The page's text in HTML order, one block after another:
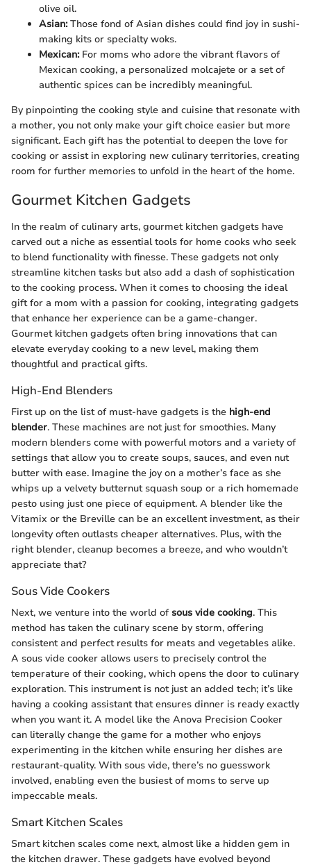
olive oil.
Asian:Those fond of Asian dishes could find joy in sushi-
making kits or specialty woks.
Mexican:For moms who adore the vibrant flavors of
Mexican cooking, a personalized molcajete or a set of
authentic spices can be incredibly meaningful.
By pinpointing the cooking style and cuisine that resonate with
a mother, you not only make your gift choice easier but more
significant. Each gift has the potential to deepen the love for
cooking or assist in exploring new culinary territories, creating
room for further memories to unfold in the heart of the home.
Gourmet Kitchen Gadgets
In the realm of culinary arts, gourmet kitchen gadgets have
carved out a niche as essential tools for home cooks who seek
to blend functionality with finesse. These gadgets not only
streamline kitchen tasks but also add a dash of sophistication
to the cooking process. When it comes to choosing the ideal
gift for a mom with a passion for cooking, integrating gadgets
that enhance her experience can be a game-changer.
Gourmet kitchen gadgets often bring innovations that can
elevate everyday cooking to a new level, making them
thoughtful and practical gifts.
High-End Blenders
First up on the list of must-have gadgets is the high-end
blender. These machines are not just for smoothies. Many
modern blenders come with powerful motors and a variety of
settings that allow you to create soups, sauces, and even nut
butter with ease. Imagine the joy on a mother’s face as she
whips up a velvety butternut squash soup or a rich homemade
pesto using just one piece of equipment. A blender like the
Vitamix or the Breville can be an excellent investment, as their
longevity often outlasts cheaper alternatives. Plus, with the
right blender, cleanup becomes a breeze, and who wouldn’t
appreciate that?
Sous Vide Cookers
Next, we venture into the world of sous vide cooking. This
method has taken the culinary scene by storm, offering
consistent and perfect results for meats and vegetables alike.
A sous vide cooker allows users to precisely control the
temperature of their cooking, which opens the door to culinary
exploration. This instrument is not just an added tech; it’s like
having a cooking assistant that ensures dinner is ready exactly
when you want it. A model like the Anova Precision Cooker
can literally change the game for a mother who enjoys
experimenting in the kitchen while ensuring her dishes are
restaurant-quality. With sous vide, there’s no guesswork
involved, enabling even the busiest of moms to serve up
impeccable meals.
Smart Kitchen Scales
Smart kitchen scales come next, almost like a hidden gem in
the kitchen drawer. These gadgets have evolved beyond